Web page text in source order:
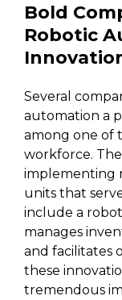
Bold
Robotic
Several
automation a
among one of
workforce.
implementing
units that
include a
manages
and facilitates
these
tremendous